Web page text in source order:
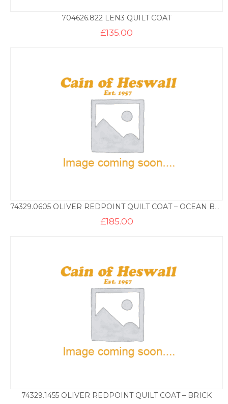
704626.822 LEN3 QUILT COAT
£135.00
74329.0605 OLIVER REDPOINT QUILT COAT – OCEAN BLUE
£185.00
74329.1455 OLIVER REDPOINT QUILT COAT – BRICK